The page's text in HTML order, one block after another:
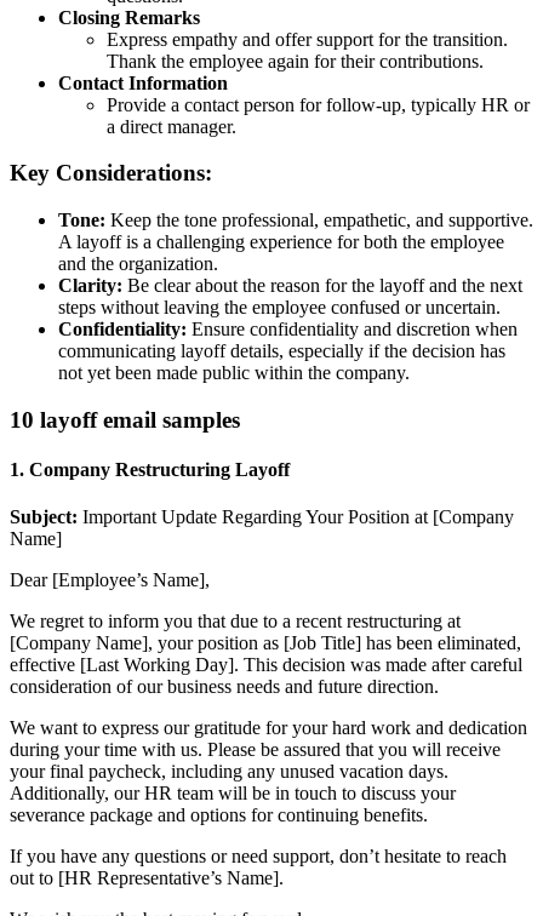
Closing Remarks
Express empathy and offer support for the transition.
Thank the employee again for their contributions.
Contact Information
Provide a contact person for follow-up, typically HR or
a direct manager.
Key Considerations:
Tone: Keep the tone professional, empathetic, and supportive.
A layoff is a challenging experience for both the employee
and the organization.
Clarity: Be clear about the reason for the layoff and the next
steps without leaving the employee confused or uncertain.
Confidentiality: Ensure confidentiality and discretion when
communicating layoff details, especially if the decision has
not yet been made public within the company.
10 layoff email samples
1. Company Restructuring Layoff
Subject: Important Update Regarding Your Position at [Company
Name]
Dear [Employee’s Name],
We regret to inform you that due to a recent restructuring at
[Company Name], your position as [Job Title] has been eliminated,
effective [Last Working Day]. This decision was made after careful
consideration of our business needs and future direction.
We want to express our gratitude for your hard work and dedication
during your time with us. Please be assured that you will receive
your final paycheck, including any unused vacation days.
Additionally, our HR team will be in touch to discuss your
severance package and options for continuing benefits.
If you have any questions or need support, don’t hesitate to reach
out to [HR Representative’s Name].